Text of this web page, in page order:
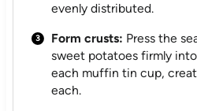
evenly distributed.
Form crusts: Press the
sweet potatoes firmly
each muffin tin cup,
each.